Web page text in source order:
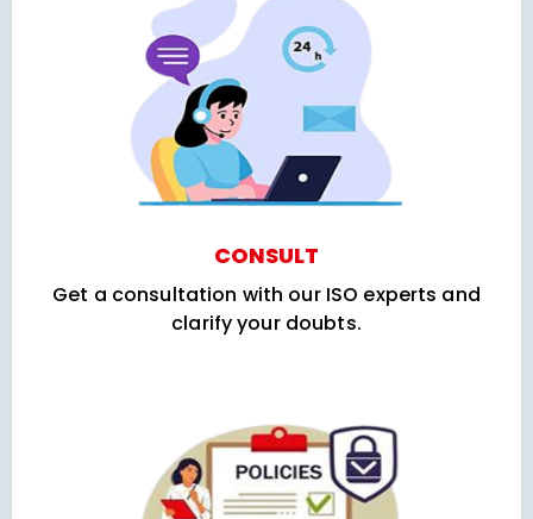
CONSULT
Get a consultation with our ISO experts and
clarify your doubts.